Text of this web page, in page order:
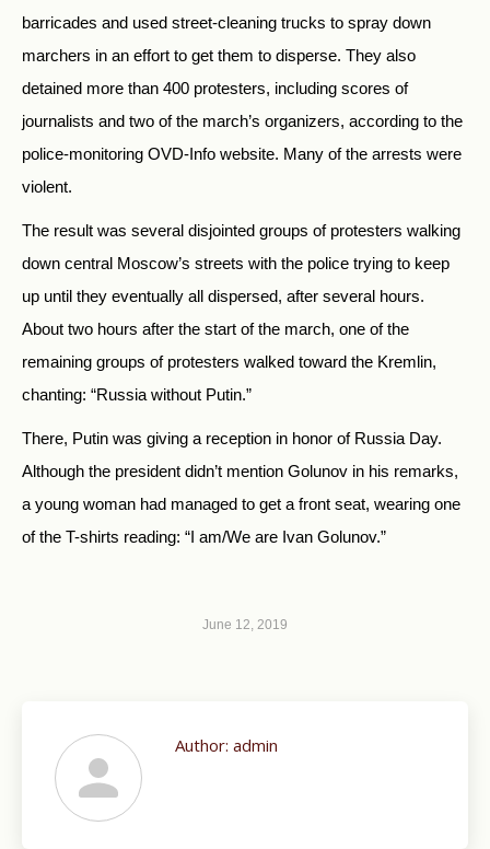
barricades and used street-cleaning trucks to spray down
marchers in an effort to get them to disperse. They also
detained more than 400 protesters, including scores of
journalists and two of the march’s organizers, according to the
police-monitoring OVD-Info website. Many of the arrests were
violent.
The result was several disjointed groups of protesters walking
down central Moscow’s streets with the police trying to keep
up until they eventually all dispersed, after several hours.
About two hours after the start of the march, one of the
remaining groups of protesters walked toward the Kremlin,
chanting: “Russia without Putin.”
There, Putin was giving a reception in honor of Russia Day.
Although the president didn’t mention Golunov in his remarks,
a young woman had managed to get a front seat, wearing one
of the T-shirts reading: “I am/We are Ivan Golunov.”
June 12, 2019
Author: admin